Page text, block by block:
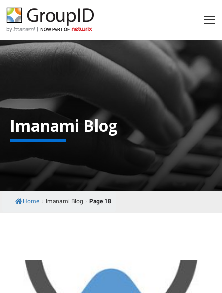
Imanami Blog
Home › Imanami Blog › Page 18